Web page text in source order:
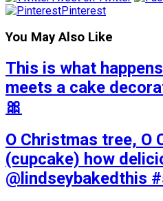
Pinterest
You May Also Like
This is what
meets a cake
🎀
O Christmas tree, O
(cupcake) how
@lindseybakedthis